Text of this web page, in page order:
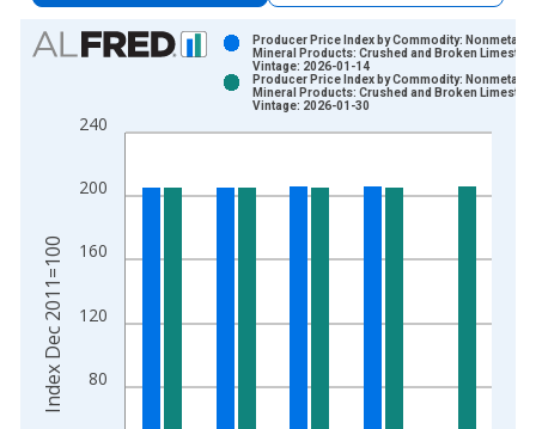
Chart
Bar chart with 2 data series.
The chart has 1 X axis displaying xAxis. Data ranges from
80
120
160
200
240
Producer Price Index by Commodity: Nonmetallic
Mineral Products: Crushed and Broken
Vintage: 2026-01-14
Producer Price Index by Commodity: Nonmetallic
Mineral Products: Crushed and Broken
Vintage: 2026-01-30
Index Dec 2011=100